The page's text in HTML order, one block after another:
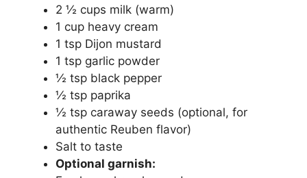
2 ½ cups milk (warm)
1 cup heavy cream
1 tsp Dijon mustard
1 tsp garlic powder
½ tsp black pepper
½ tsp paprika
½ tsp caraway seeds (optional, for
authentic Reuben flavor)
Salt to taste
Optional garnish: